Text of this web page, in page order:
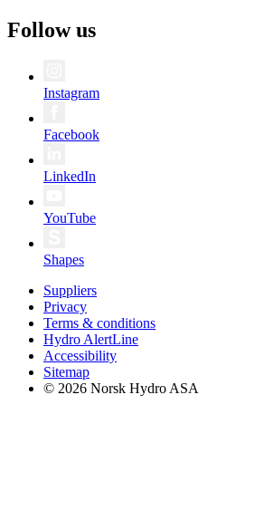
Follow us
Instagram
Facebook
LinkedIn
YouTube
Shapes
Suppliers
Privacy
Terms & conditions
Hydro AlertLine
Accessibility
Sitemap
© 2026 Norsk Hydro ASA